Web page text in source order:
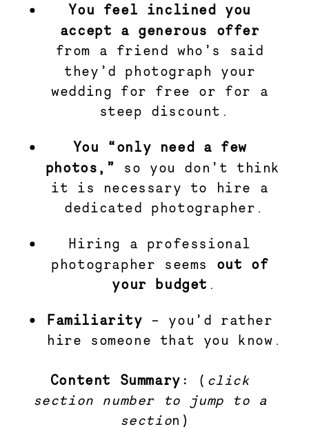
You feel inclined you
accept a generous offer
from a friend who’s said
they’d photograph your
wedding for free or for a
steep discount.
You “only need a few
photos,” so you don’t think
it is necessary to hire a
dedicated photographer.
Hiring a professional
photographer seems out of
your budget .
Familiarity – you’d rather
hire someone that you know.
Content Summary: ( click
section number to jump to a
section)